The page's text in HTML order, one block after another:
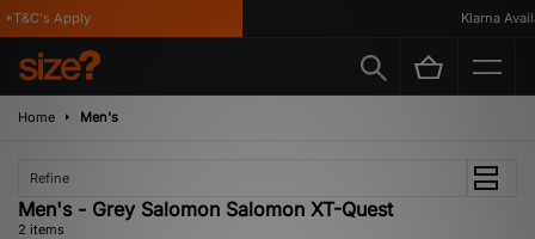
Apply Klarna
Home Men's
Refine
Men's - Grey Salomon Salomon XT-Quest
2 items